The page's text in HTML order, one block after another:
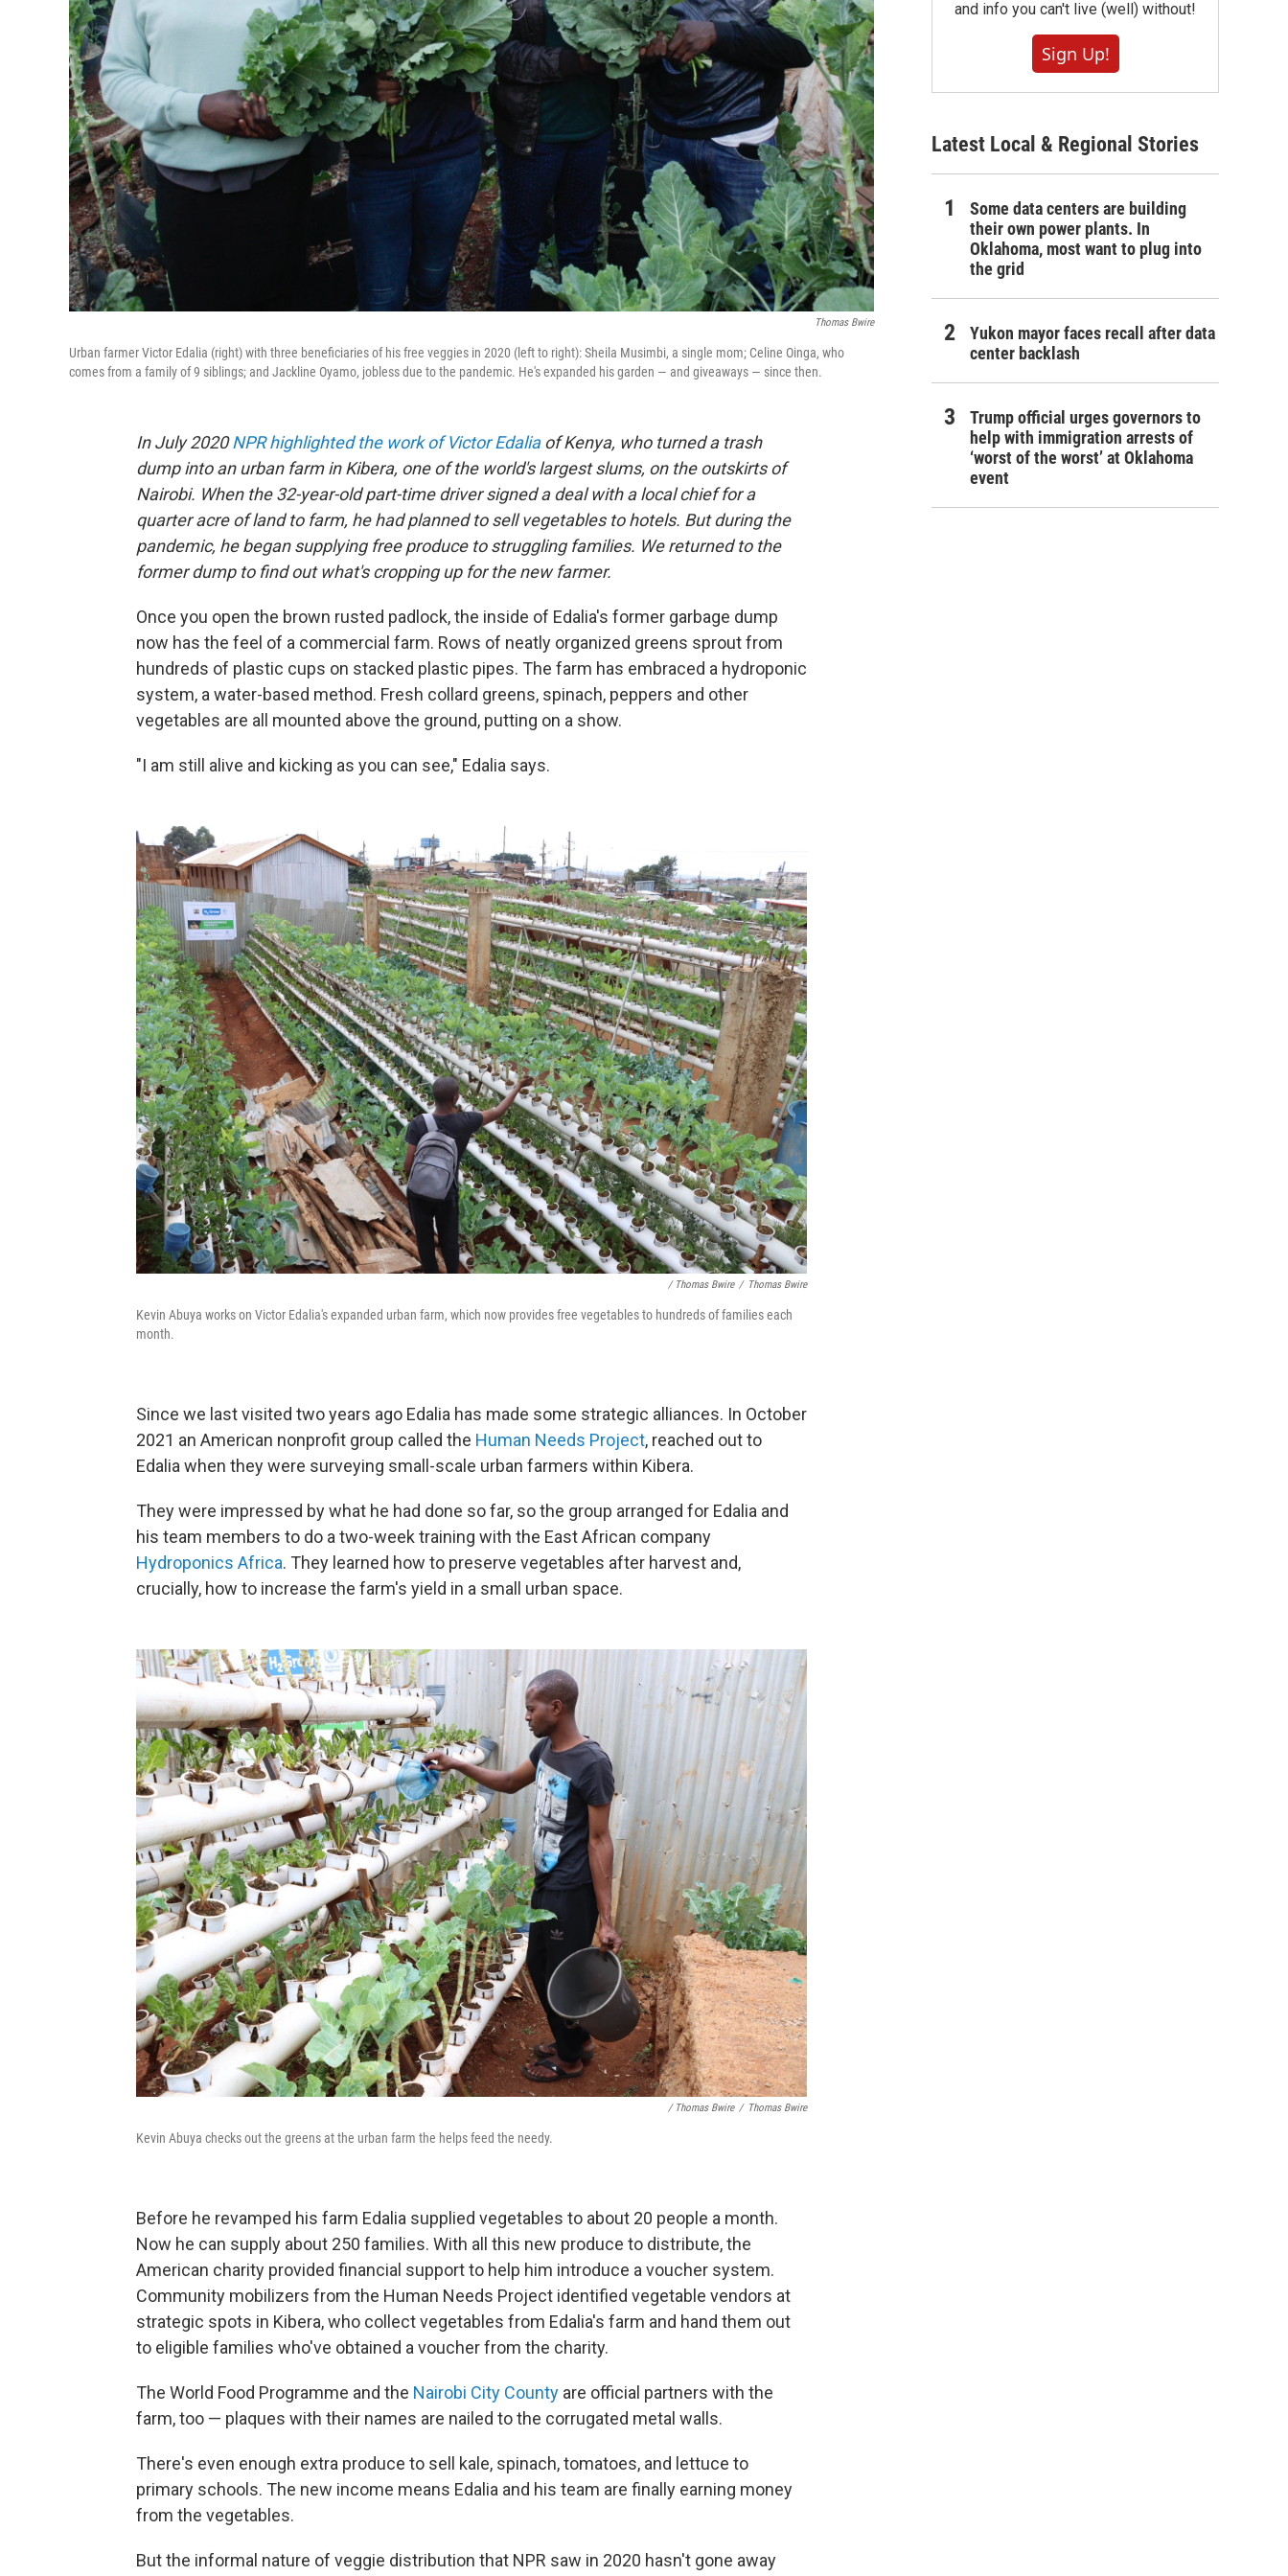
Thomas Bwire
Urban farmer Victor Edalia (right) with three beneficiaries of his free veggies in 2020 (left to right): Sheila Musimbi, a single mom; Celine Oinga, who
comes from a family of 9 siblings; and Jackline Oyamo, jobless due to the pandemic. He's expanded his garden — and giveaways — since then.
In July 2020NPR highlighted the work of Victor Edaliaof Kenya, who turned a trash
dump into an urban farm in Kibera, one of the world's largest slums, on the outskirts of
Nairobi. When the 32-year-old part-time driver signed a deal with a local chief for a
quarter acre of land to farm, he had planned to sell vegetables to hotels. But during the
pandemic, he began supplying free produce to struggling families. We returned to the
former dump to find out what's cropping up for the new farmer.
Once you open the brown rusted padlock, the inside of Edalia's former garbage dump
now has the feel of a commercial farm. Rows of neatly organized greens sprout from
hundreds of plastic cups on stacked plastic pipes. The farm has embraced a hydroponic
system, a water-based method. Fresh collard greens, spinach, peppers and other
vegetables are all mounted above the ground, putting on a show.
"I am still alive and kicking as you can see," Edalia says.
/ Thomas Bwire / Thomas Bwire
Kevin Abuya works on Victor Edalia's expanded urban farm, which now provides free vegetables to hundreds of families each
month.
Since we last visited two years ago Edalia has made some strategic alliances. In October
2021 an American nonprofit group called the Human Needs Project, reached out to
Edalia when they were surveying small-scale urban farmers within Kibera.
They were impressed by what he had done so far, so the group arranged for Edalia and
his team members to do a two-week training with the East African company
Hydroponics Africa. They learned how to preserve vegetables after harvest and,
crucially, how to increase the farm's yield in a small urban space.
/ Thomas Bwire / Thomas Bwire
Kevin Abuya checks out the greens at the urban farm the helps feed the needy.
Before he revamped his farm Edalia supplied vegetables to about 20 people a month.
Now he can supply about 250 families. With all this new produce to distribute, the
American charity provided financial support to help him introduce a voucher system.
Community mobilizers from the Human Needs Project identified vegetable vendors at
strategic spots in Kibera, who collect vegetables from Edalia's farm and hand them out
to eligible families who've obtained a voucher from the charity.
The World Food Programme and the Nairobi City County are official partners with the
farm, too — plaques with their names are nailed to the corrugated metal walls.
There's even enough extra produce to sell kale, spinach, tomatoes, and lettuce to
primary schools. The new income means Edalia and his team are finally earning money
from the vegetables.
But the informal nature of veggie distribution that NPR saw in 2020 hasn't gone away
and info you can't live (well) without!
Sign Up!
Latest Local & Regional Stories
Some data centers are building
their own power plants. In
Oklahoma, most want to plug into
the grid
Yukon mayor faces recall after data
center backlash
Trump official urges governors to
help with immigration arrests of
‘worst of the worst’ at Oklahoma
event